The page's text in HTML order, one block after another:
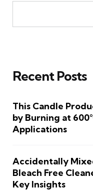
Recent Posts
This Candle
by Burning at
Applications
Accidentally
Bleach Free
Key Insights